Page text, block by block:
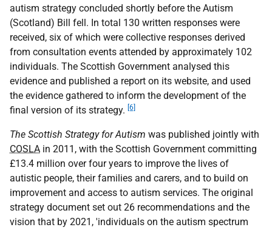
autism strategy concluded shortly before the Autism
(Scotland) Bill fell. In total 130 written responses were
received, six of which were collective responses derived
from consultation events attended by approximately 102
individuals. The Scottish Government analysed this
evidence and published a report on its website, and used
the evidence gathered to inform the development of the
final version of its strategy. [6]
The Scottish Strategy for Autism was published jointly with
COSLA in 2011, with the Scottish Government committing
£13.4 million over four years to improve the lives of
autistic people, their families and carers, and to build on
improvement and access to autism services. The original
strategy document set out 26 recommendations and the
vision that by 2021, 'individuals on the autism spectrum